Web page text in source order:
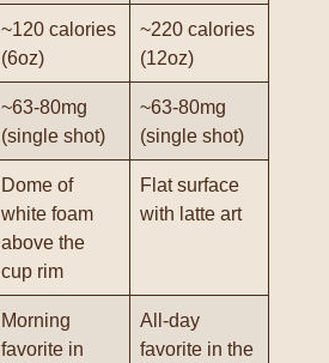
~120 calories
(6oz)
~220 calories
(12oz)
~63-80mg
(single shot)
~63-80mg
(single shot)
Dome of
white foam
above the
cup rim
Flat surface
with latte art
Morning
favorite in
All-day
favorite in the